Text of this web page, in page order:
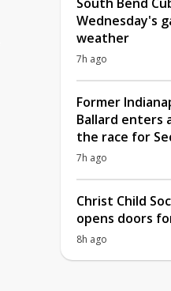
Wednesday's
weather
7h ago
Former
Ballard enters
the race for
7h ago
Christ Child
opens doors
8h ago